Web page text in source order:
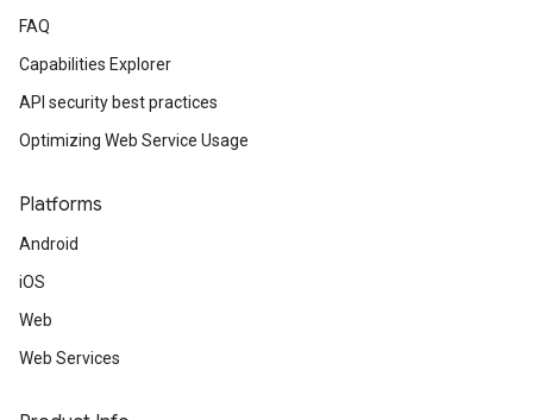
FAQ
Capabilities Explorer
API security best practices
Optimizing Web Service Usage
Platforms
Android
iOS
Web
Web Services